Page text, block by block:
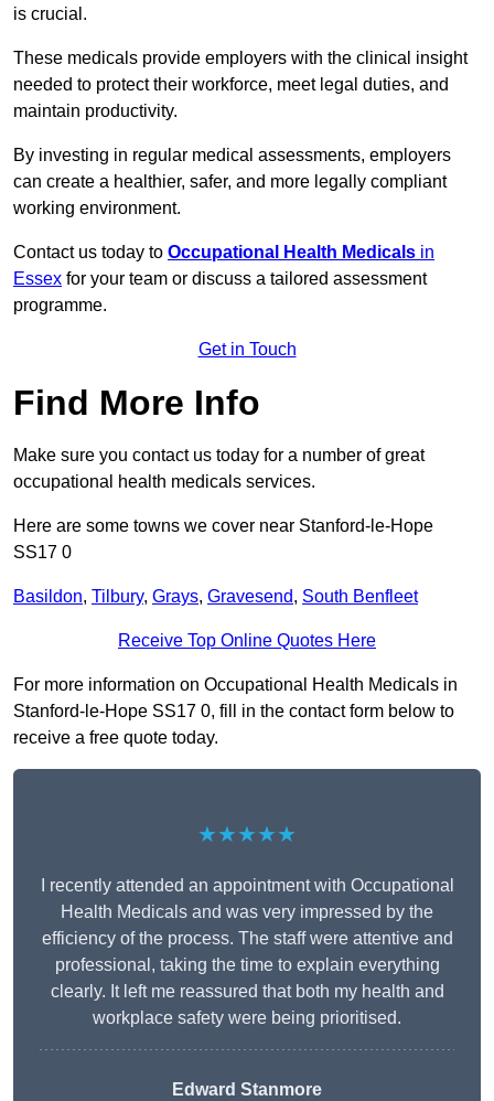
is crucial.
These medicals provide employers with the clinical insight
needed to protect their workforce, meet legal duties, and
maintain productivity.
By investing in regular medical assessments, employers
can create a healthier, safer, and more legally compliant
working environment.
Contact us today to Occupational Health Medicals in
Essex for your team or discuss a tailored assessment
programme.
Get in Touch
Find More Info
Make sure you contact us today for a number of great
occupational health medicals services.
Here are some towns we cover near Stanford-le-Hope
SS17 0
Basildon, Tilbury, Grays, Gravesend, South Benfleet
Receive Top Online Quotes Here
For more information on Occupational Health Medicals in
Stanford-le-Hope SS17 0, fill in the contact form below to
receive a free quote today.
★★★★★
I recently attended an appointment with Occupational
Health Medicals and was very impressed by the
efficiency of the process. The staff were attentive and
professional, taking the time to explain everything
clearly. It left me reassured that both my health and
workplace safety were being prioritised.
Edward Stanmore